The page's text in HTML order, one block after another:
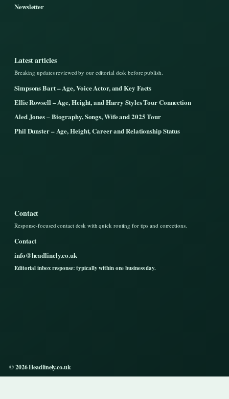
Newsletter
Latest articles
Breaking updates reviewed by our editorial desk before publish.
Simpsons Bart – Age, Voice Actor, and Key Facts
Ellie Rowsell – Age, Height, and Harry Styles Tour Connection
Aled Jones – Biography, Songs, Wife and 2025 Tour
Phil Dunster – Age, Height, Career and Relationship Status
Contact
Response-focused contact desk with quick routing for tips and corrections.
Contact
info@headlinely.co.uk
Editorial inbox response: typically within one business day.
© 2026 Headlinely.co.uk